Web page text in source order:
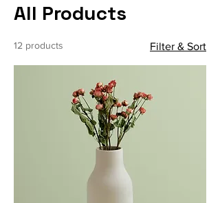
All Products
12 products Filter & Sort